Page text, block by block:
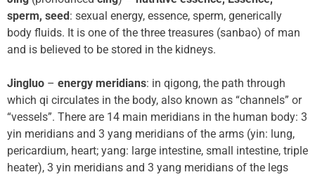
sperm, seed : sexual energy, essence, sperm, generically
body fluids. It is one of the three treasures (sanbao) of man
and is believed to be stored in the kidneys.
Jingluo – energy meridians: in qigong, the path through
which qi circulates in the body, also known as “channels” or
“vessels”. There are 14 main meridians in the human body: 3
yin meridians and 3 yang meridians of the arms (yin: lung,
pericardium, heart; yang: large intestine, small intestine, triple
heater), 3 yin meridians and 3 yang meridians of the legs